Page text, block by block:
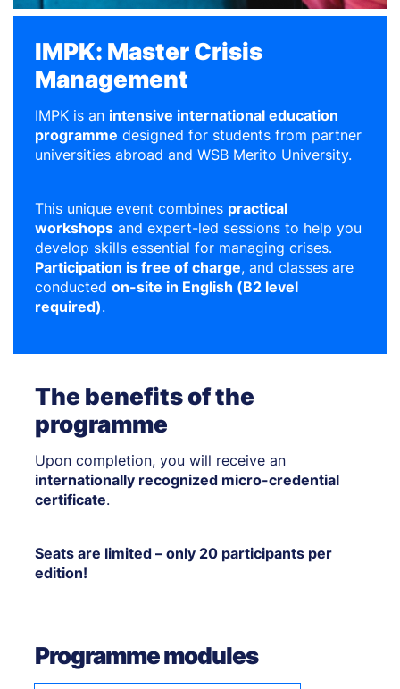
IMPK: Master Crisis
Management
IMPK is an intensive international education
programme designed for students from partner
universities abroad and WSB Merito University.
This unique event combines practical
workshops and expert-led sessions to help you
develop skills essential for managing crises.
Participation is free of charge, and classes are
conducted on-site in English (B2 level
required).
The benefits of the
programme
Upon completion, you will receive an
internationally recognized micro-credential
certificate.
Seats are limited – only 20 participants per
edition!
Programme modules